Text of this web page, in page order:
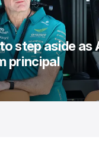
step aside as
principal